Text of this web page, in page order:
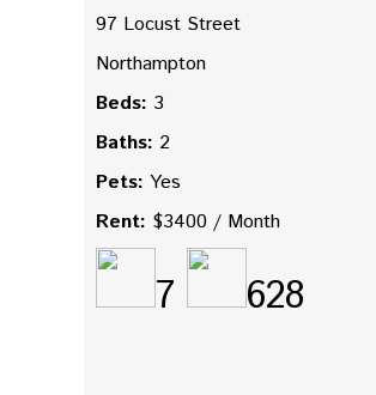
97 Locust Street
Northampton
Beds: 3
Baths: 2
Pets: Yes
Rent: $3400 / Month
7 628